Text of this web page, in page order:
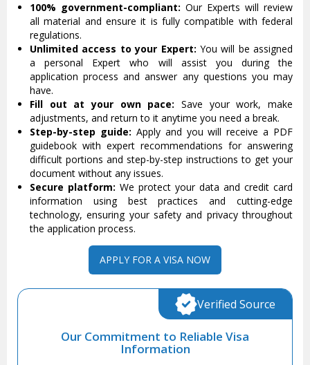
100% government-compliant: Our Experts will review
all material and ensure it is fully compatible with federal
regulations.
Unlimited access to your Expert: You will be assigned
a personal Expert who will assist you during the
application process and answer any questions you may
have.
Fill out at your own pace: Save your work, make
adjustments, and return to it anytime you need a break.
Step-by-step guide: Apply and you will receive a PDF
guidebook with expert recommendations for answering
difficult portions and step-by-step instructions to get your
document without any issues.
Secure platform: We protect your data and credit card
information using best practices and cutting-edge
technology, ensuring your safety and privacy throughout
the application process.
APPLY FOR A VISA NOW
Our Commitment to Reliable Visa
Information
Verified Source